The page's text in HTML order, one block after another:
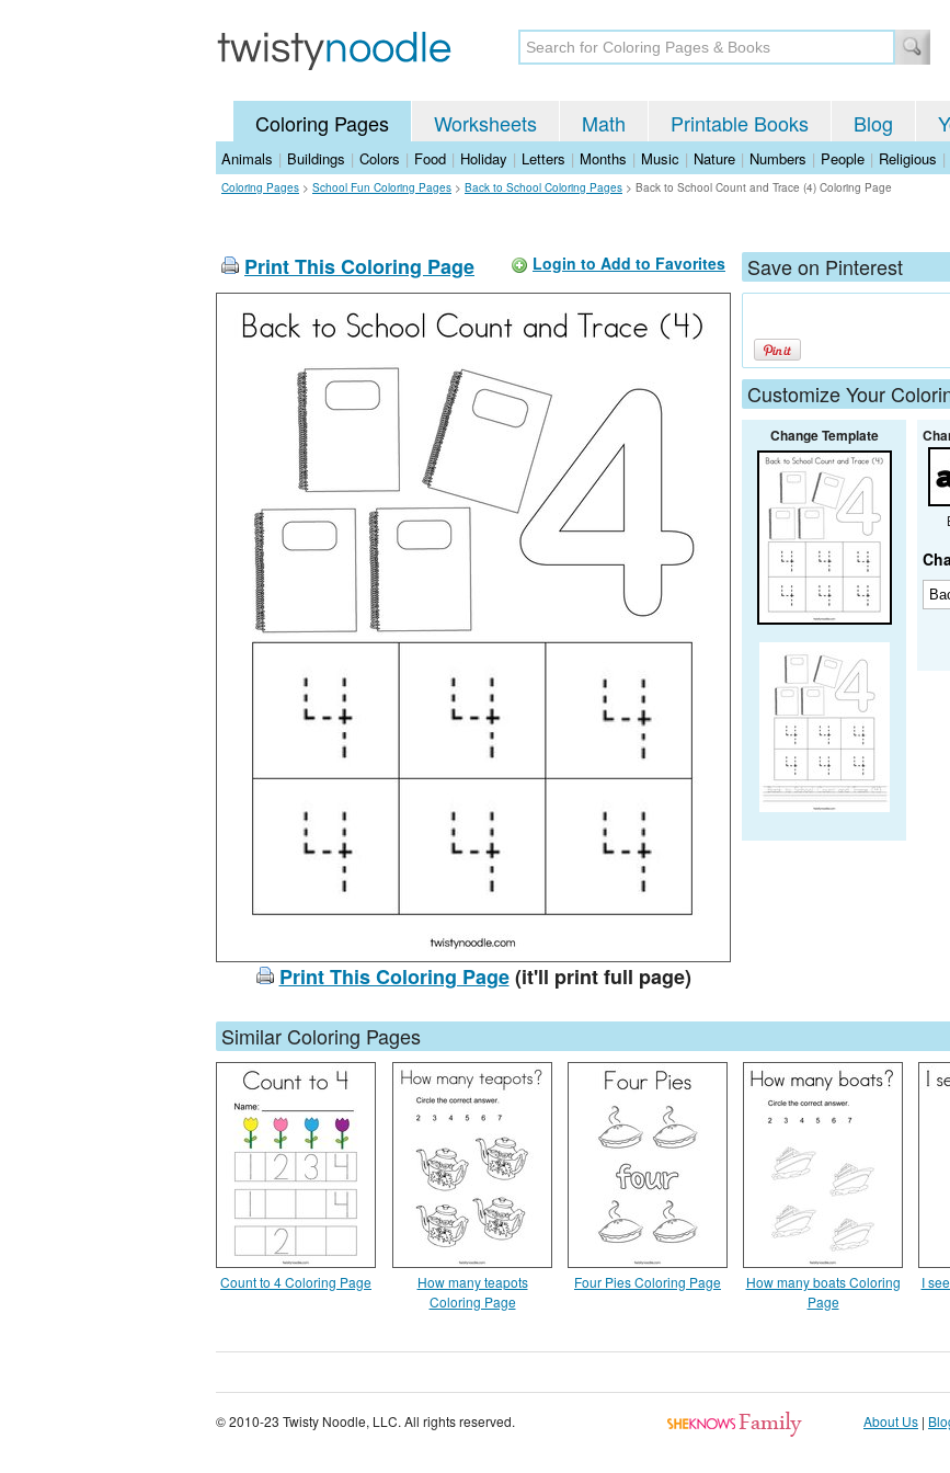
Coloring Pages Worksheets Math Printable Books Blog
Animals | Buildings | Colors | Food | Holiday | Letters | Months | Music | Nature | Numbers | People | Religious |
Coloring Pages > School Fun Coloring Pages > Back to School Coloring Pages > Back to School Count and Trace (4) Coloring Page
Print This Coloring Page Login to Add to Favorites
Print This Coloring Page(it'll print full page)
Save on Pinterest
Customize Your
Change Template
Similar Coloring Pages
Count to 4 Coloring Page
How many teapots
Coloring Page
Four Pies Coloring Page
How many boats Coloring
Page
I
© 2010-23 Twisty Noodle, LLC. All rights reserved. About Us |